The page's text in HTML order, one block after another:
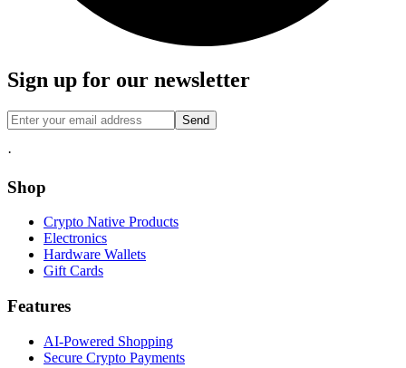
Sign up for our newsletter
Send
·
Shop
Crypto Native Products
Electronics
Hardware Wallets
Gift Cards
Features
AI-Powered Shopping
Secure Crypto Payments